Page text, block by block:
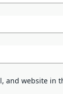
and website in